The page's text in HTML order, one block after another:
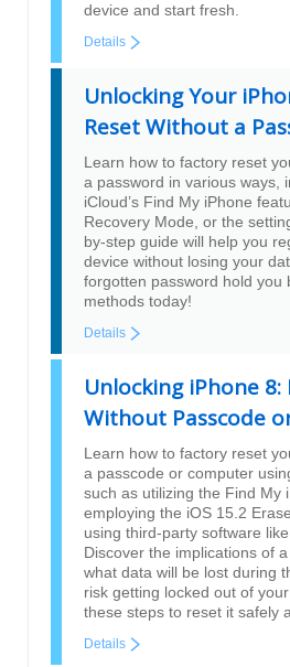
device and start fresh.
Details
Unlocking Your
Reset Without a
Learn how to factory reset
a password in various ways,
iCloud’s Find My iPhone
Recovery Mode, or the
by-step guide will help you
device without losing your
forgotten password hold you
methods today!
Details
Unlocking iPhone 8:
Without Passcode
Learn how to factory reset
a passcode or computer
such as utilizing the Find My
employing the iOS 15.2
using third-party software
Discover the implications of
what data will be lost during
risk getting locked out of
these steps to reset it safely
Details